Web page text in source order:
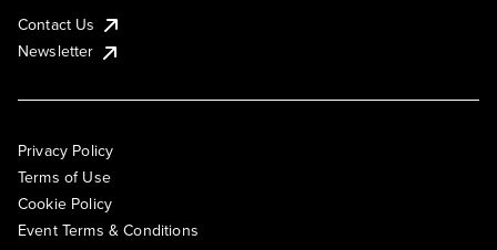
Contact Us
Newsletter
Privacy Policy
Terms of Use
Cookie Policy
Event Terms & Conditions